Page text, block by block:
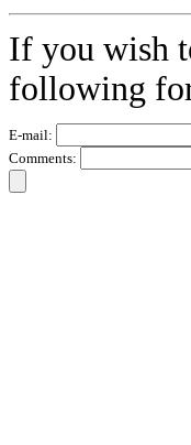
If you wish
following
E-mail:
Comments: